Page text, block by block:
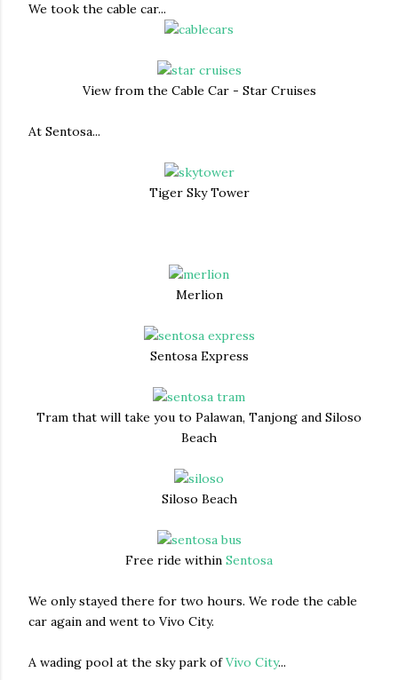
We took the cable car...
View from the Cable Car - Star Cruises
At Sentosa...
Tiger Sky Tower
Merlion
Sentosa Express
Tram that will take you to Palawan, Tanjong and Siloso
Beach
Siloso Beach
Free ride within Sentosa
We only stayed there for two hours. We rode the cable
car again and went to Vivo City.
A wading pool at the sky park ofVivo City...